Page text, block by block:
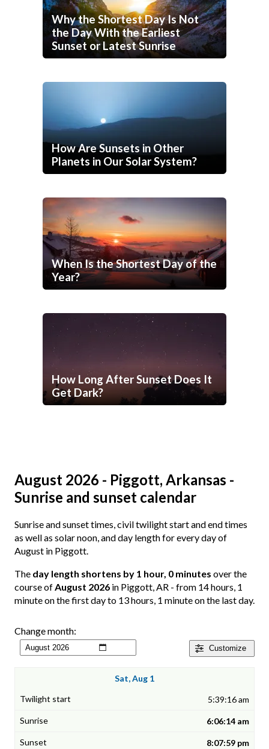
Why the Shortest Day Is Not
the Day With the Earliest
Sunset or Latest Sunrise
How Are Sunsets in Other
Planets in Our Solar System?
When Is the Shortest Day of the
Year?
How Long After Sunset Does It
Get Dark?
August 2026 - Piggott, Arkansas -
Sunrise and sunset calendar
Sunrise and sunset times, civil twilight start and end times
as well as solar noon, and day length for every day of
August in Piggott.
The day length shortens by 1 hour, 0 minutes over the
course ofAugust 2026 in Piggott, AR - from 14 hours, 1
minute on the first day to 13 hours, 1 minute on the last day.
Customize
Change month:
Sat, Aug 1
5:39:16 am
6:06:14 am
8:07:59 pm